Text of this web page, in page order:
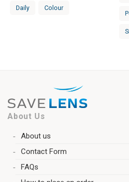
Daily Colour
About Us
About us
Contact Form
FAQs